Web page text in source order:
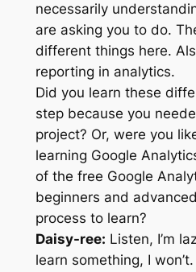
necessarily
are asking you to do.
different things here.
reporting in analytics.
Did you learn these
step because you
project? Or, were you
learning Google
of the free Google
beginners and
process to learn?
Daisy-ree: Listen, I’m
learn something, I